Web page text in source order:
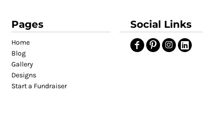
Pages
Home
Blog
Gallery
Designs
Start a Fundraiser
Social Links